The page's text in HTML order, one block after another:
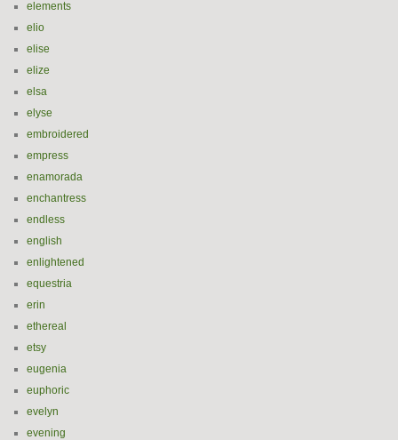
elements
elio
elise
elize
elsa
elyse
embroidered
empress
enamorada
enchantress
endless
english
enlightened
equestria
erin
ethereal
etsy
eugenia
euphoric
evelyn
evening